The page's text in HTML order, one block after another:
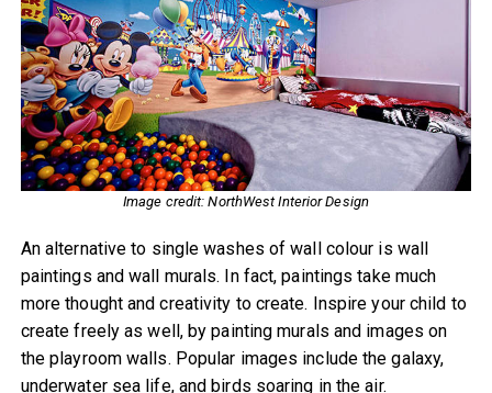
Image credit: NorthWest Interior Design
An alternative to single washes of wall colour is wall
paintings and wall murals. In fact, paintings take much
more thought and creativity to create. Inspire your child to
create freely as well, by painting murals and images on
the playroom walls. Popular images include the galaxy,
underwater sea life, and birds soaring in the air.